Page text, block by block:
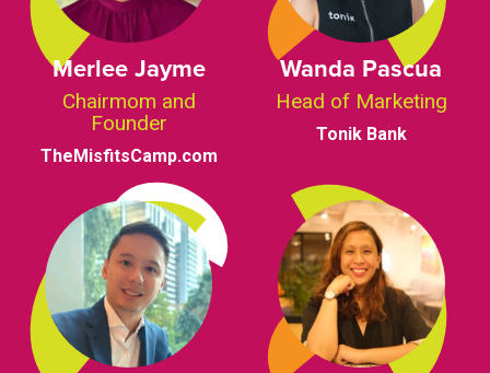
Merlee Jayme
Chairmom and
Founder
TheMisfitsCamp.com
Wanda Pascua
Head of Marketing
Tonik Bank